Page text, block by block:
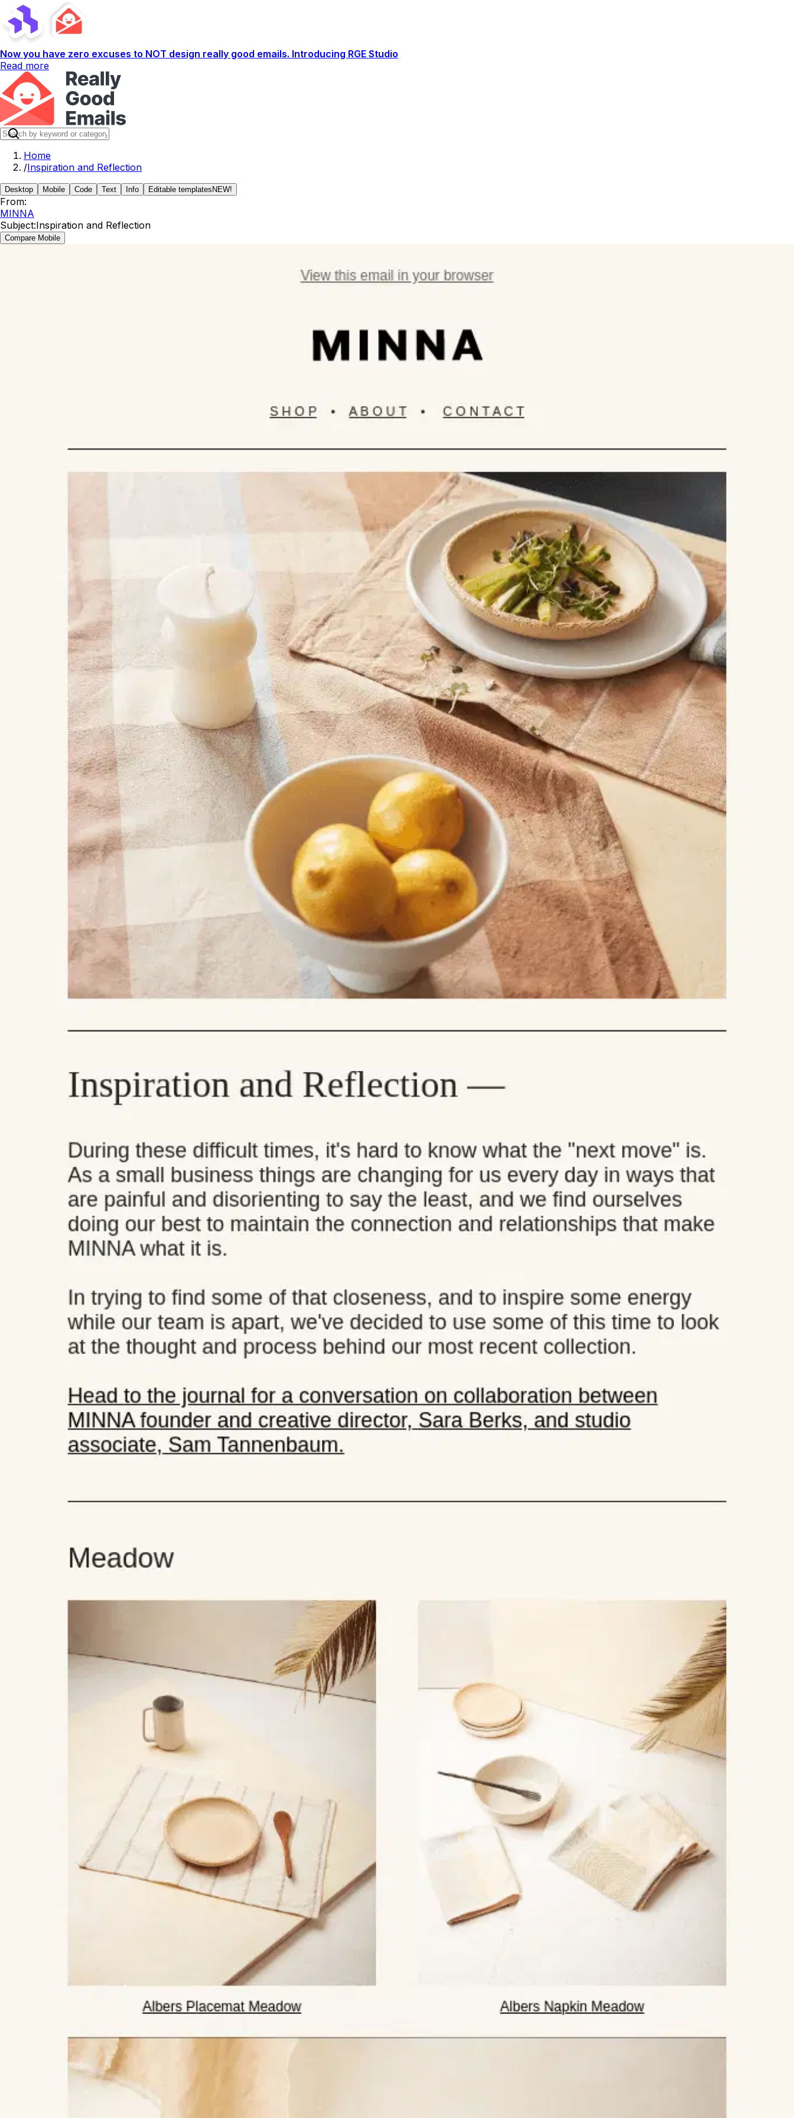
Now you have zero excuses to NOT design really good emails. Introducing RGE Studio
Read more
Home
/Inspiration and Reflection
Desktop Mobile Code Text Info Editable templates NEW!
From:
MINNA
Subject:Inspiration and Reflection
Compare Mobile